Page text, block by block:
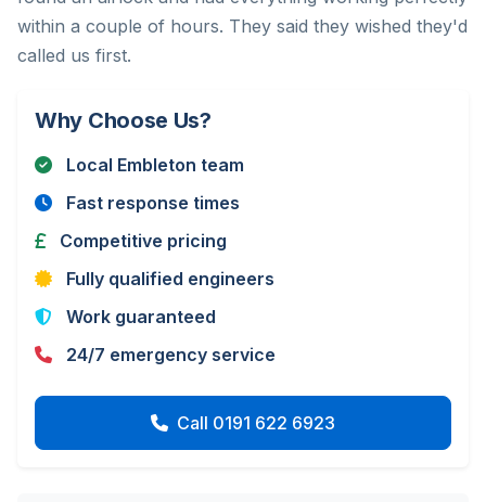
within a couple of hours. They said they wished they'd
called us first.
Why Choose Us?
Local Embleton team
Fast response times
Competitive pricing
Fully qualified engineers
Work guaranteed
24/7 emergency service
Call 0191 622 6923